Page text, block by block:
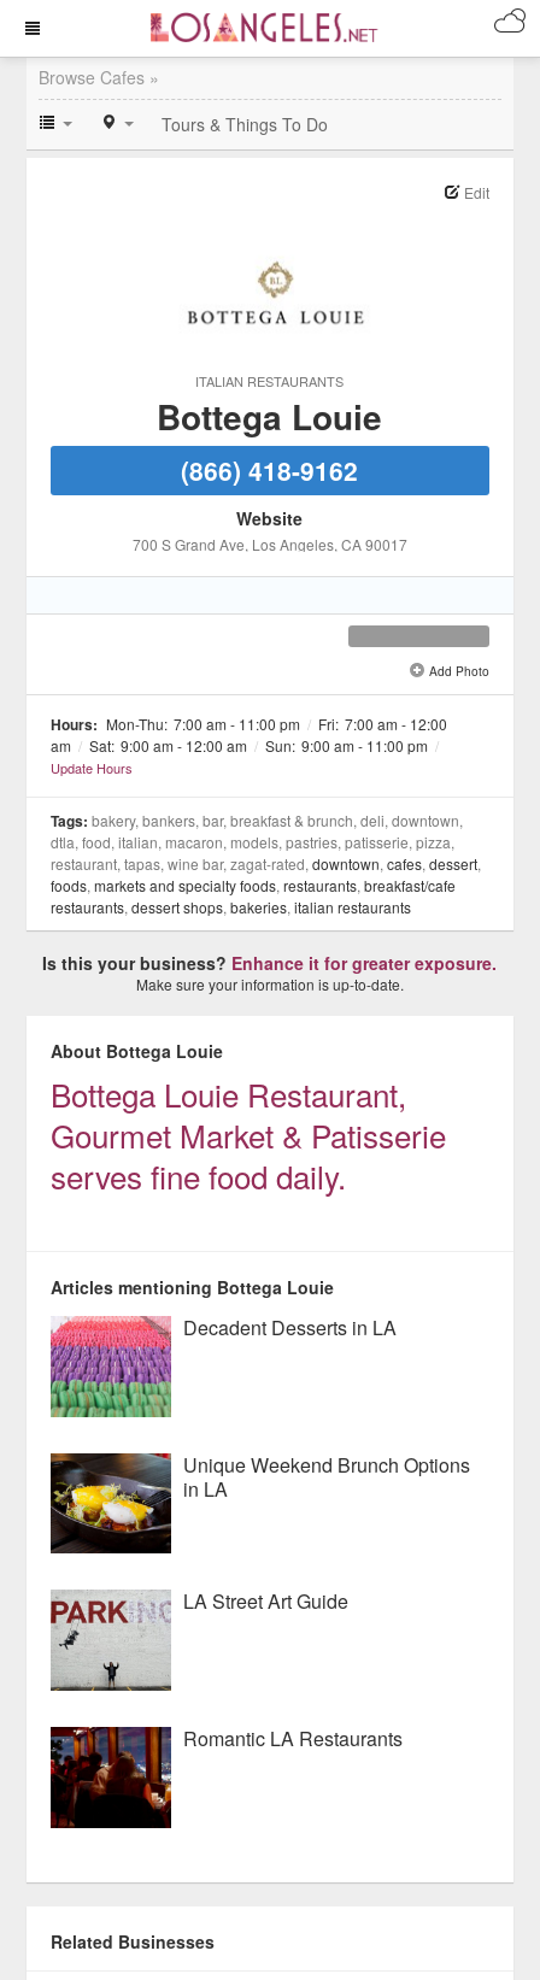
Browse Cafes »
Tours & Things To Do
ITALIAN RESTAURANTS
Edit
Bottega Louie
(866) 418-9162
Website
700 S Grand Ave, Los Angeles, CA90017
Add Photo
Hours: Mon-Thu: 7:00 am - 11:00 pm / Fri: 7:00 am - 12:00
am / Sat: 9:00 am - 12:00 am / Sun: 9:00 am - 11:00 pm /
Update Hours
Tags: bakery, bankers, bar, breakfast & brunch, deli, downtown,
dtla, food, italian, macaron, models, pastries, patisserie, pizza,
restaurant, tapas, wine bar, zagat-rated,downtown,cafes,dessert,
foods,markets and specialty foods,restaurants,breakfast/cafe
restaurants,dessert shops,bakeries,italian restaurants
Is this your business? Enhance it for greater exposure.
Make sure your information is up-to-date.
About Bottega Louie
Bottega Louie Restaurant,
Gourmet Market & Patisserie
serves fine food daily.
Articles mentioning Bottega Louie
Decadent Desserts in LA
Unique Weekend Brunch Options
in LA
LA Street Art Guide
Romantic LA Restaurants
Related Businesses